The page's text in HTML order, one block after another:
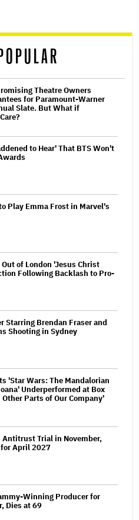
Theatre Owners
for Paramount-Warner
Slate. But What if
to Hear' That BTS Won't
Play Emma Frost in Marvel's
Out of London 'Jesus Christ
Following Backlash to Pro-
Starring Brendan Fraser and
Shooting in Sydney
'Star Wars: The Mandalorian
Underperformed at Box
Parts of Our Company'
Antitrust Trial in November,
April 2027
Winning Producer for
Dies at 69